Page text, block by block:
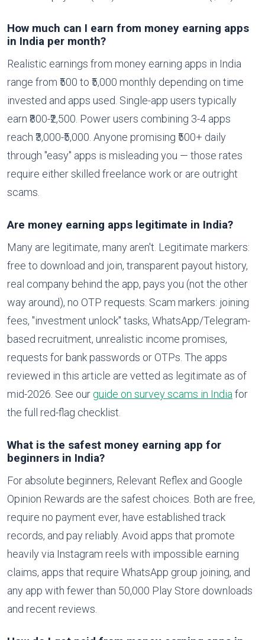
How much can I earn from money earning apps
in India per month?
Realistic earnings from money earning apps in India
range from ₹500 to ₹5,000 monthly depending on time
invested and apps used. Single-app users typically
earn ₹800-₹2,500. Power users combining 3-4 apps
reach ₹3,000-₹5,000. Anyone promising ₹500+ daily
through "easy" apps is misleading you — those rates
require either skilled freelance work or are outright
scams.
Are money earning apps legitimate in India?
Many are legitimate, many aren't. Legitimate markers:
free to download and join, transparent payout history,
real company behind the app, pays you (not the other
way around), no OTP requests. Scam markers: joining
fees, "investment unlock" tasks, WhatsApp/Telegram-
based recruitment, unrealistic income promises,
requests for bank passwords or OTPs. The apps
reviewed in this article are vetted as legitimate as of
mid-2026. See our guide on survey scams in India for
the full red-flag checklist.
What is the safest money earning app for
beginners in India?
For absolute beginners, Relevant Reflex and Google
Opinion Rewards are the safest choices. Both are free,
require no payment ever, have established track
records, and pay reliably. Avoid apps that promote
heavily via Instagram reels with impossible earning
claims, apps that require WhatsApp group joining, and
any app with fewer than 50,000 Play Store downloads
and recent reviews.